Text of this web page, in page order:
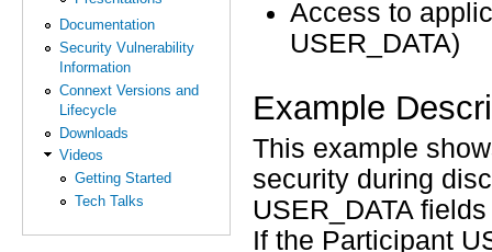
Documentation
Security Vulnerability
Information
Connext Versions and
Lifecycle
Downloads
Videos
Getting Started
Tech Talks
Access to
USER_DATA)
Example
This example
security during
USER_DATA
If the Participant